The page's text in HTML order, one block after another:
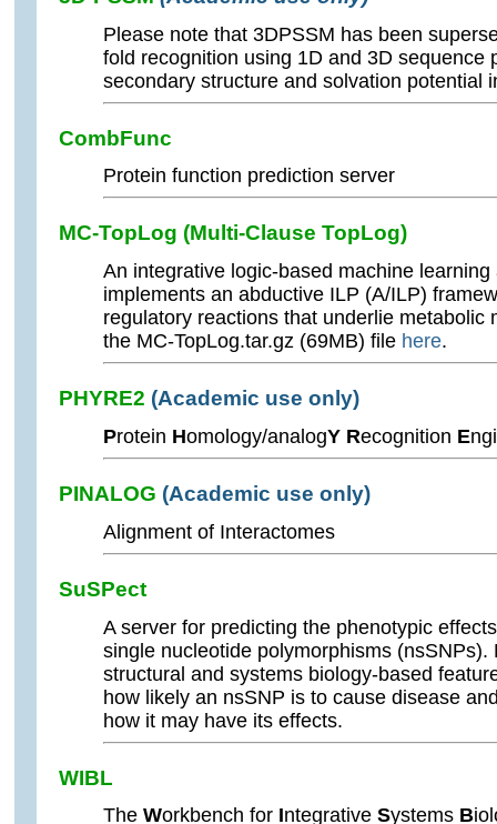
Please note that 3DPSSM has been
fold recognition using 1D and 3D sequence
secondary structure and solvation potential
CombFunc
Protein function prediction server
MC-TopLog (Multi-Clause TopLog)
An integrative logic-based machine
implements an abductive ILP (A/ILP)
regulatory reactions that underlie metabolic
the MC-TopLog.tar.gz (69MB) file here.
PHYRE2 (Academic use only)
Protein Homology/analogY Recognition E
PINALOG (Academic use only)
Alignment of Interactomes
SuSPect
A server for predicting the phenotypic
single nucleotide polymorphisms
structural and systems biology-based
how likely an nsSNP is to cause disease
how it may have its effects.
WIBL
The Workbench for Integrative Systems B